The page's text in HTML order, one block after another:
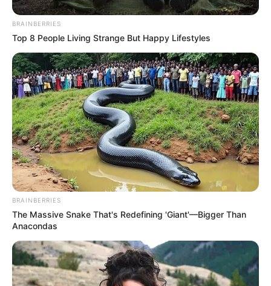
BRAINBERRIES
Top 8 People Living Strange But Happy Lifestyles
BRAINBERRIES
The Massive Snake That's Redefining 'Giant'—Bigger Than
Anacondas